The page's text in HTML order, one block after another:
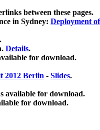
between these pages.
in Sydney: Deployment
.
Details.
for download.
2012 Berlin - Slides.
available for download.
for download.